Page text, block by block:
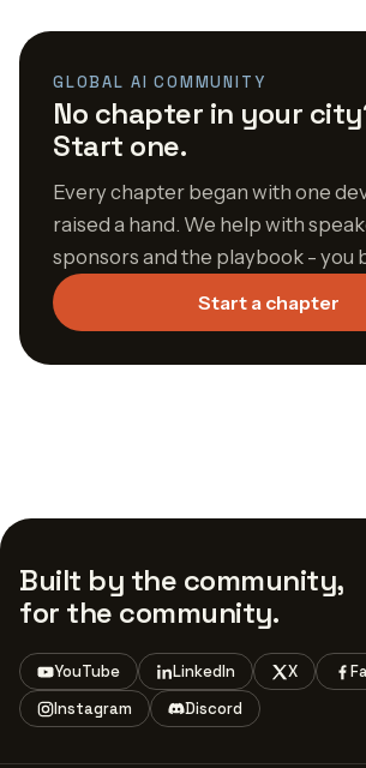
GLOBAL AI COMMUNITY
No chapter in your
Start one.
Every chapter began with one
raised a hand. We help with
sponsors and the playbook - you
Start a chapter
Built by the community,
for the community.
YouTube LinkedIn X
Instagram
Discord